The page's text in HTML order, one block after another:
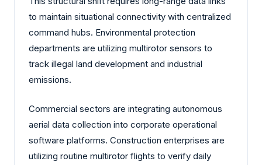
to maintain situational connectivity with centralized
command hubs. Environmental protection
departments are utilizing multirotor sensors to
track illegal land development and industrial
emissions.
Commercial sectors are integrating autonomous
aerial data collection into corporate operational
software platforms. Construction enterprises are
utilizing routine multirotor flights to verify daily